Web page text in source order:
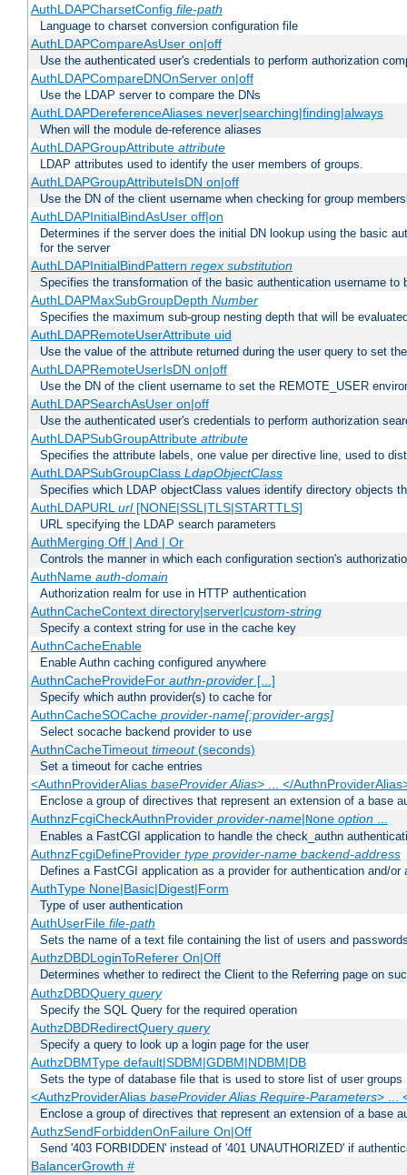
AuthLDAPCharsetConfig file-path
Language to charset conversion configuration file
AuthLDAPCompareAsUser on|off
Use the authenticated user's credentials to perform authorization
AuthLDAPCompareDNOnServer on|off
Use the LDAP server to compare the DNs
AuthLDAPDereferenceAliases never|searching|finding|always
When will the module de-reference aliases
AuthLDAPGroupAttribute attribute
LDAP attributes used to identify the user members of groups.
AuthLDAPGroupAttributeIsDN on|off
Use the DN of the client username when checking for group
AuthLDAPInitialBindAsUser off|on
Determines if the server does the initial DN lookup using the basic
for the server
AuthLDAPInitialBindPattern regex substitution
Specifies the transformation of the basic authentication username
AuthLDAPMaxSubGroupDepth Number
Specifies the maximum sub-group nesting depth that will be
AuthLDAPRemoteUserAttribute uid
Use the value of the attribute returned during the user query to set
AuthLDAPRemoteUserIsDN on|off
Use the DN of the client username to set the REMOTE_USER
AuthLDAPSearchAsUser on|off
Use the authenticated user's credentials to perform authorization
AuthLDAPSubGroupAttribute attribute
Specifies the attribute labels, one value per directive line, used to
AuthLDAPSubGroupClass LdapObjectClass
Specifies which LDAP objectClass values identify directory objects
AuthLDAPURLurl[NONE|SSL|TLS|STARTTLS]
URL specifying the LDAP search parameters
AuthMerging Off | And | Or
Controls the manner in which each configuration section's
AuthName auth-domain
Authorization realm for use in HTTP authentication
AuthnCacheContext directory|server|custom-string
Specify a context string for use in the cache key
AuthnCacheEnable
Enable Authn caching configured anywhere
AuthnCacheProvideFor authn-provider[...]
Specify which authn provider(s) to cache for
AuthnCacheSOCache provider-name[:provider-args]
Select socache backend provider to use
AuthnCacheTimeout timeout(seconds)
Set a timeout for cache entries
<AuthnProviderAlias baseProvider Alias> ... </
Enclose a group of directives that represent an extension of a base
AuthnzFcgiCheckAuthnProvider provider-name|None option...
Enables a FastCGI application to handle the check_authn
AuthnzFcgiDefineProvider type provider-name backend-address
Defines a FastCGI application as a provider for authentication and/or
AuthType None|Basic|Digest|Form
Type of user authentication
AuthUserFile file-path
Sets the name of a text file containing the list of users and
AuthzDBDLoginToReferer On|Off
Determines whether to redirect the Client to the Referring page on
AuthzDBDQuery query
Specify the SQL Query for the required operation
AuthzDBDRedirectQuery query
Specify a query to look up a login page for the user
AuthzDBMType default|SDBM|GDBM|NDBM|DB
Sets the type of database file that is used to store list of user groups
<AuthzProviderAlias baseProvider Alias Require-Parameters> ...
Enclose a group of directives that represent an extension of a base
AuthzSendForbiddenOnFailure On|Off
Send '403 FORBIDDEN' instead of '401 UNAUTHORIZED' if
BalancerGrowth #